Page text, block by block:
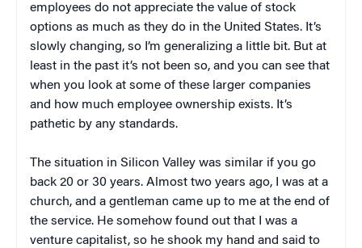
employees do not appreciate the value of stock
options as much as they do in the United States. It’s
slowly changing, so I’m generalizing a little bit. But at
least in the past it’s not been so, and you can see that
when you look at some of these larger companies
and how much employee ownership exists. It’s
pathetic by any standards.
The situation in Silicon Valley was similar if you go
back 20 or 30 years. Almost two years ago, I was at a
church, and a gentleman came up to me at the end of
the service. He somehow found out that I was a
venture capitalist, so he shook my hand and said to